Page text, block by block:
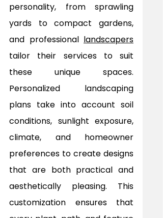
personality, from sprawling
yards to compact gardens,
and professional landscapers
tailor their services to suit
these unique spaces.
Personalized landscaping
plans take into account soil
conditions, sunlight exposure,
climate, and homeowner
preferences to create designs
that are both practical and
aesthetically pleasing. This
customization ensures that